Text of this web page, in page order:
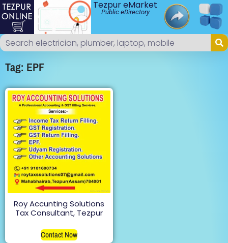
Tezpur eMarket
Public eDirectory
Tag: EPF
Roy Accunting Solutions
Tax Consultant, Tezpur
Contact Now